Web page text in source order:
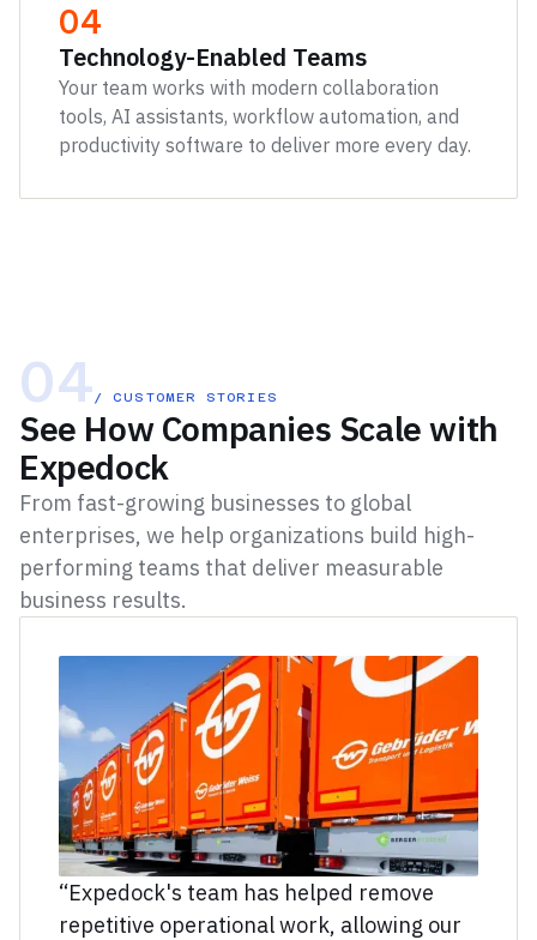
04
Technology-Enabled Teams
Your team works with modern collaboration
tools, AI assistants, workflow automation, and
productivity software to deliver more every day.
04/ CUSTOMER STORIES
See How Companies Scale with
Expedock
From fast-growing businesses to global
enterprises, we help organizations build high-
performing teams that deliver measurable
business results.
“Expedock's team has helped remove
repetitive operational work, allowing our